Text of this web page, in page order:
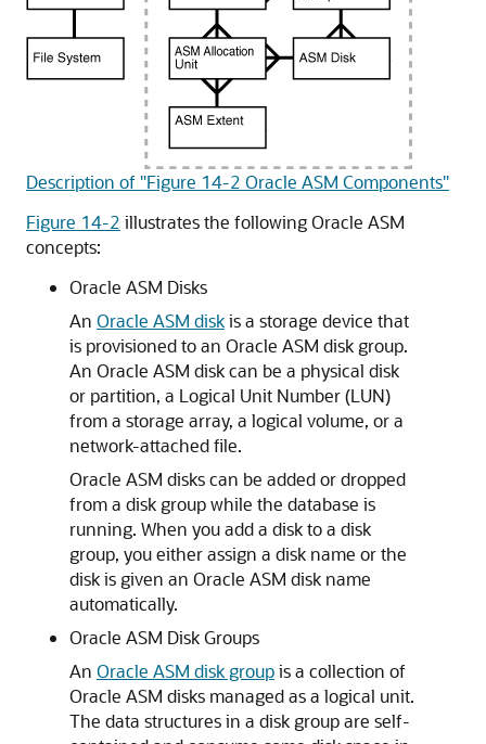
Description of "Figure 14-2 Oracle ASM Components"
Figure 14-2 illustrates the following Oracle ASM
concepts:
Oracle ASM Disks
An Oracle ASM diskis a storage device that
is provisioned to an Oracle ASM disk group.
An Oracle ASM disk can be a physical disk
or partition, a Logical Unit Number (LUN)
from a storage array, a logical volume, or a
network-attached file.
Oracle ASM disks can be added or dropped
from a disk group while the database is
running. When you add a disk to a disk
group, you either assign a disk name or the
disk is given an Oracle ASM disk name
automatically.
Oracle ASM Disk Groups
An Oracle ASM disk groupis a collection of
Oracle ASM disks managed as a logical unit.
The data structures in a disk group are self-